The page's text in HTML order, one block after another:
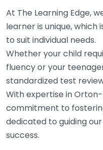
At The Learning Edge,
learner is unique,
to suit individual needs.
Whether your child
fluency or your
standardized test
With expertise in
commitment to
dedicated to guiding
success.